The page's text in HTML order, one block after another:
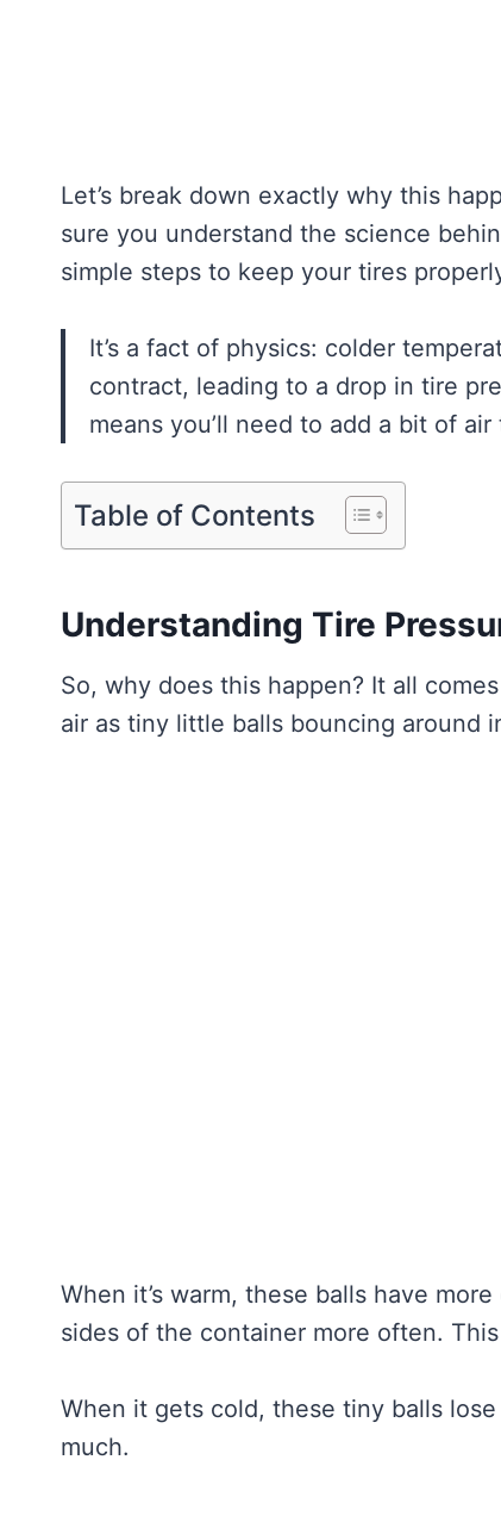
Let’s break down exactly why this
sure you understand the science
simple steps to keep your tires
It’s a fact of physics: colder
contract, leading to a drop in tire
means you’ll need to add a bit of
Table of Contents
Understanding Tire
So, why does this happen? It all
air as tiny little balls bouncing around
When it’s warm, these balls have
sides of the container more often.
When it gets cold, these tiny balls
much.